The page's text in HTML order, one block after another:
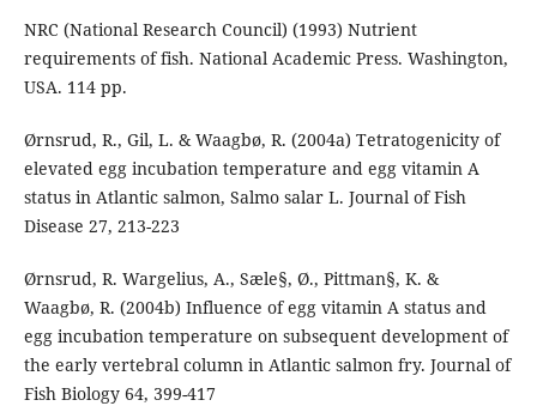
NRC (National Research Council) (1993) Nutrient
requirements of fish. National Academic Press. Washington,
USA. 114 pp.
Ørnsrud, R., Gil, L. & Waagbø, R. (2004a) Tetratogenicity of
elevated egg incubation temperature and egg vitamin A
status in Atlantic salmon, Salmo salar L. Journal of Fish
Disease 27, 213-223
Ørnsrud, R. Wargelius, A., Sæle§, Ø., Pittman§, K. &
Waagbø, R. (2004b) Influence of egg vitamin A status and
egg incubation temperature on subsequent development of
the early vertebral column in Atlantic salmon fry. Journal of
Fish Biology 64, 399-417